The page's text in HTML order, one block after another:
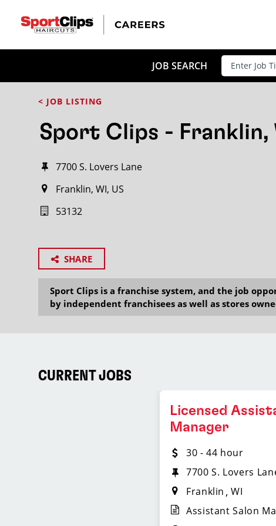
JOB SEARCH
< JOB LISTING
Sport Clips - Franklin,
7700 S. Lovers Lane
Franklin, WI, US
53132
SHARE
Sport Clips is a franchise system, and the job
by independent franchisees as well as stores
CURRENT JOBS
Licensed
Manager
30 - 44 hour
7700 S. Lovers
Franklin
WI
Assistant Salon